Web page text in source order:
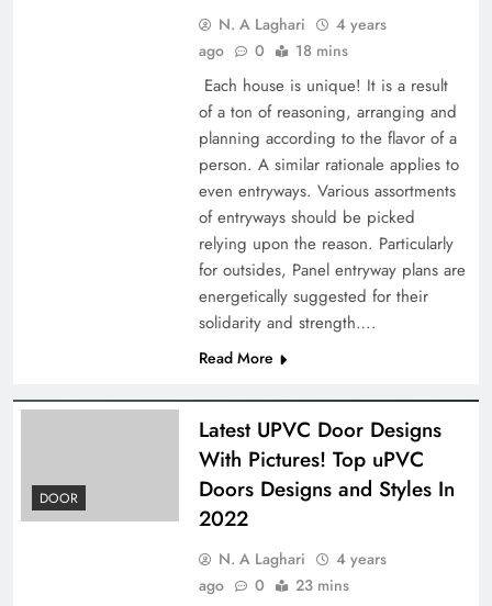
N. A Laghari
4 years
ago
0 18 mins
Each house is unique! It is a result
of a ton of reasoning, arranging and
planning according to the flavor of a
person. A similar rationale applies to
even entryways. Various assortments
of entryways should be picked
relying upon the reason. Particularly
for outsides, Panel entryway plans are
energetically suggested for their
solidarity and strength….
Read More
DOOR
Latest UPVC Door Designs
With Pictures! Top uPVC
Doors Designs and Styles In
2022
N. A Laghari
4 years
ago
0 23 mins